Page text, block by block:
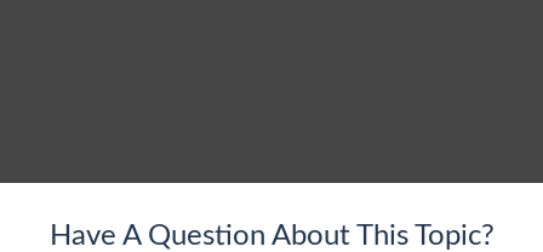
Have A Question About This Topic?